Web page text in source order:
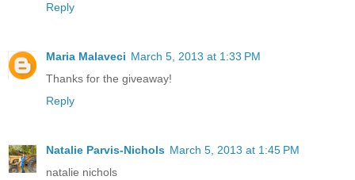
Reply
Maria Malaveci March 5, 2013 at 1:33 PM
Thanks for the giveaway!
Reply
Natalie Parvis-Nichols March 5, 2013 at 1:45 PM
natalie nichols